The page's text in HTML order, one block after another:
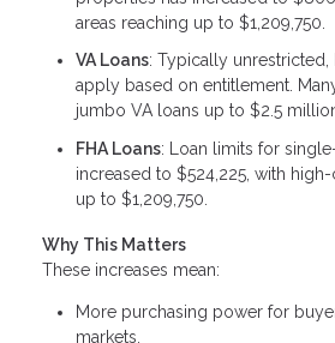
areas reaching up to $1,209,750.
VA Loans: Typically
apply based on entitlement.
jumbo VA loans up to $2.5
FHA Loans: Loan limits for
increased to $524,225, with
up to $1,209,750.
Why This Matters
These increases mean:
More purchasing power for
markets.